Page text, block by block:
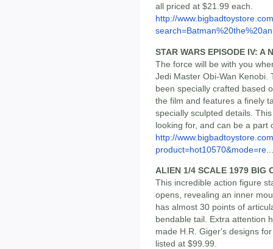
all priced at $21.99 each.
http://
STAR WARS EPISODE IV: A
The force will be with you
Jedi Master Obi-Wan Kenobi.
been specially crafted based
the film and features a finely
specially sculpted details.
looking for, and can be a part
http://
product=hot10570&mode=re...
ALIEN 1/4 SCALE 1979 BIG
This incredible action figure
opens, revealing an inner
has almost 30 points of
bendable tail. Extra attention
made H.R. Giger's designs
listed at $99.99.